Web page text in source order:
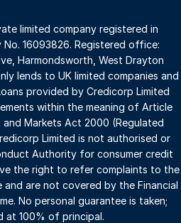
limited company registered in
No. 16093826. Registered office:
Harmondsworth, West Drayton
lends to UK limited companies and
provided by Credicorp Limited
within the meaning of Article
Markets Act 2000 (Regulated
Limited is not authorised or
Authority for consumer credit
the right to refer complaints to the
and are not covered by the Financial
No personal guarantee is taken;
100% of principal.